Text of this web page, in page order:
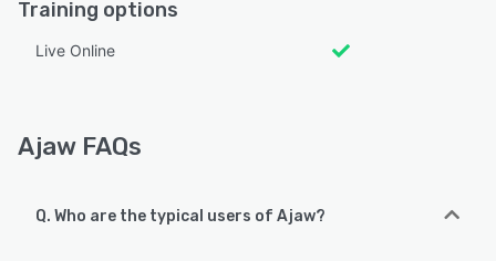
Training options
Live Online
Ajaw FAQs
Q. Who are the typical users of Ajaw?